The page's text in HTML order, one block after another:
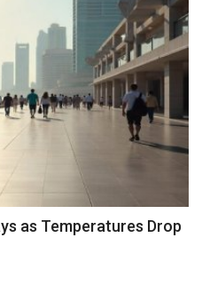
as Temperatures Drop